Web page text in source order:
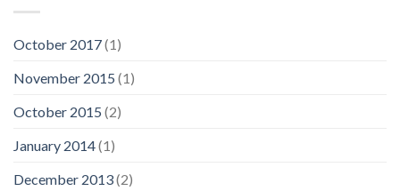
October 2017(1)
November 2015 (1)
October 2015 (2)
January 2014(1)
December 2013(2)